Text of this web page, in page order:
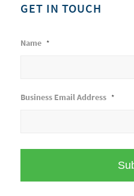
GET IN TOUCH
Name *
Business Email Address *